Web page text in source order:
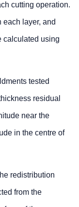
cutting operation.
layer, and
calculated using
tested
residual
near the
in the centre of
redistribution
from the